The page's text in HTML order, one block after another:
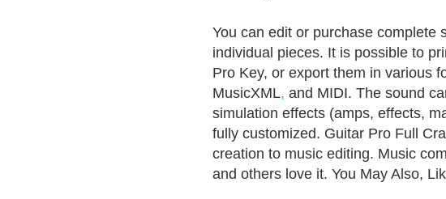
You can edit or purchase complete
individual pieces. It is possible to
Pro Key, or export them in various
MusicXML, and MIDI. The sound
simulation effects (amps, effects,
fully customized. Guitar Pro Full
creation to music editing. Music
and others love it. You May Also,